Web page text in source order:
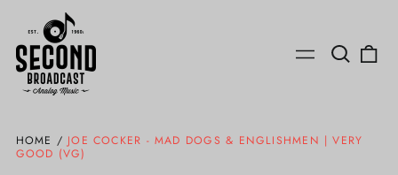
Menu
Search
our
HOME / JOE COCKER - MAD DOGS & ENGLISHMEN | VERY
GOOD (VG)